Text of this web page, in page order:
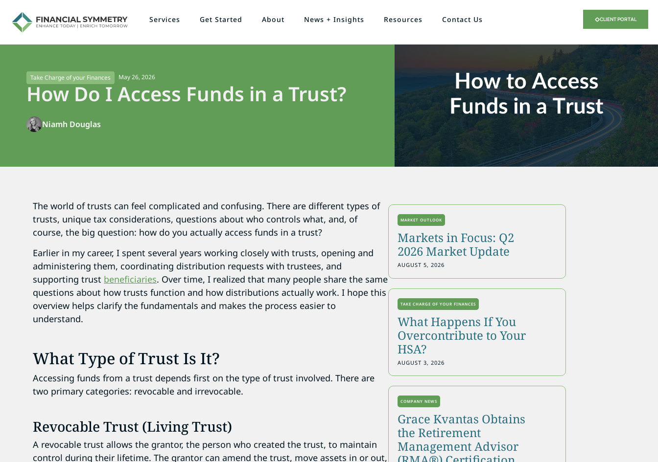
Services Get Started About News + Insights Resources Contact Us CLIENT PORTAL
Take Charge of your Finances May 26, 2026
How Do I Access Funds in a Trust?
Niamh Douglas
The world of trusts can feel complicated and confusing. There are different types of
trusts, unique tax considerations, questions about who controls what, and, of
course, the big question: how do you actually access funds in a trust?
Earlier in my career, I spent several years working closely with trusts, opening and
administering them, coordinating distribution requests with trustees, and
supporting trust beneficiaries. Over time, I realized that many people share the same
questions about how trusts function and how distributions actually work. I hope this
overview helps clarify the fundamentals and makes the process easier to
understand.
What Type of Trust Is It?
Accessing funds from a trust depends first on the type of trust involved. There are
two primary categories: revocable and irrevocable.
Revocable Trust (Living Trust)
A revocable trust allows the grantor, the person who created the trust, to maintain
control during their lifetime. The grantor can amend the trust, move assets in or out,
MARKET OUTLOOK
Markets in Focus: Q2
2026 Market Update
AUGUST 5, 2026
TAKE CHARGE OF YOUR FINANCES
What Happens If You
Overcontribute to Your
HSA?
AUGUST 3, 2026
COMPANY NEWS
Grace Kvantas Obtains
the Retirement
Management Advisor